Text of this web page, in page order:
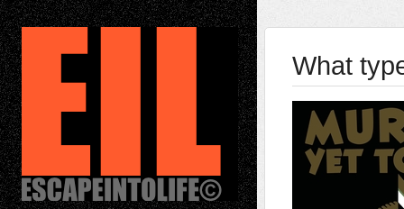
What